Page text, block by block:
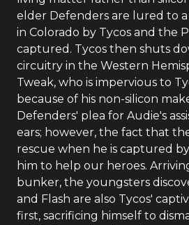
elder Defenders are lured to
in Colorado by Tycos and the
captured. Tycos then shuts
circuitry in the Western
Tweak, who is impervious to
because of his non-silicon
Defenders' plea for Audie's
ears; however, the fact that
rescue when he is captured
him to help our heroes.
bunker, the youngsters
and Flash are also Tycos'
first, sacrificing himself to